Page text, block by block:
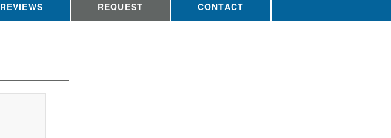
REVIEWS REQUEST CONTACT